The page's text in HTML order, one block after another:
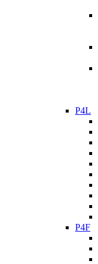
P4L
P4F